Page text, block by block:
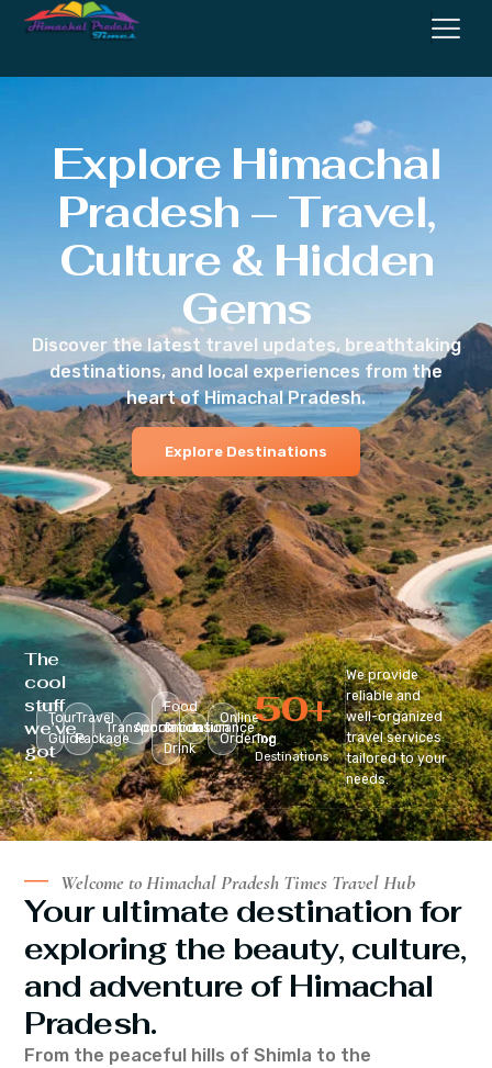
Explore Himachal
Pradesh – Travel,
Culture & Hidden
Gems
Discover the latest travel updates, breathtaking
destinations, and local experiences from the
heart of Himachal Pradesh.
Explore Destinations
The
cool
stuff
we’ve
got
:
Tour
Guide
Travel
Package
Transportation
Accomodation
Food
&
Drink
Insurance
Online
Ordering
Top
Destinations
50+
We provide
reliable and
well-organized
travel services
tailored to your
needs.
Welcome to Himachal Pradesh Times Travel Hub
Your ultimate destination for
exploring the beauty, culture,
and adventure of Himachal
Pradesh.
From the peaceful hills of Shimla to the